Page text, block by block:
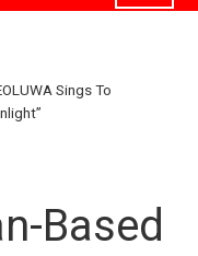
Sings To
Based